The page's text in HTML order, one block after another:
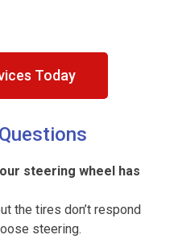
Today
steering wheel has
the tires don’t respond
steering.